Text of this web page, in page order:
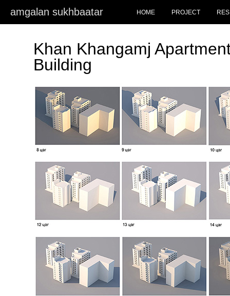
amgalan sukhbaatar HOME PROJECT
Khan Khangamj
Building